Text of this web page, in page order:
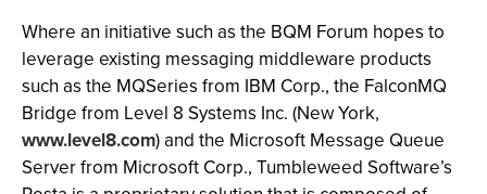
Where an initiative such as the BQM Forum hopes to
leverage existing messaging middleware products
such as the MQSeries from IBM Corp., the FalconMQ
Bridge from Level 8 Systems Inc. (New York,
www.level8.com) and the Microsoft Message Queue
Server from Microsoft Corp., Tumbleweed Software’s